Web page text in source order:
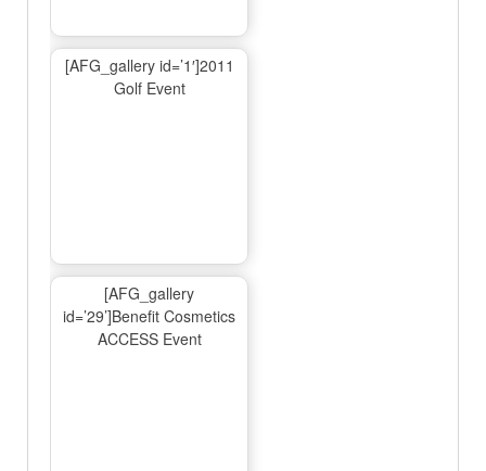
[AFG_gallery id=’1′]2011
Golf Event
[AFG_gallery
id=’29’]Benefit Cosmetics
ACCESS Event